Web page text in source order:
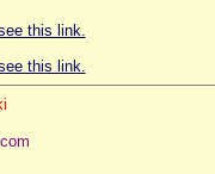
this link.
this link.